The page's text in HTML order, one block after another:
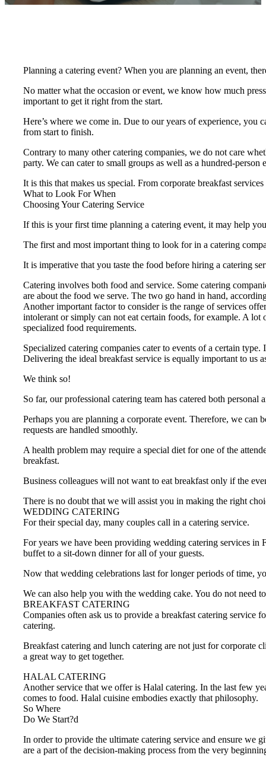
Planning a catering event? When you are planning an event,
No matter what the occasion or event, we know how much
important to get it right from the start.
Here’s where we come in. Due to our years of experience,
from start to finish.
Contrary to many other catering companies, we do not care
party. We can cater to small groups as well as a hundred-person
It is this that makes us special. From corporate breakfast
What to Look For When
Choosing Your Catering Service
If this is your first time planning a catering event, it may help
The first and most important thing to look for in a catering
It is imperative that you taste the food before hiring a catering
Catering involves both food and service. Some catering
are about the food we serve. The two go hand in hand,
Another important factor to consider is the range of services
intolerant or simply can not eat certain foods, for example. A lot
specialized food requirements.
Specialized catering companies cater to events of a certain
Delivering the ideal breakfast service is equally important to us
We think so!
So far, our professional catering team has catered both
Perhaps you are planning a corporate event. Therefore, we
requests are handled smoothly.
A health problem may require a special diet for one of the
breakfast.
Business colleagues will not want to eat breakfast only if the
There is no doubt that we will assist you in making the right
WEDDING CATERING
For their special day, many couples call in a catering service.
For years we have been providing wedding catering services
buffet to a sit-down dinner for all of your guests.
Now that wedding celebrations last for longer periods of time,
We can also help you with the wedding cake. You do not need
BREAKFAST CATERING
Companies often ask us to provide a breakfast catering service
catering.
Breakfast catering and lunch catering are not just for corporate
a great way to get together.
HALAL CATERING
Another service that we offer is Halal catering. In the last few
comes to food. Halal cuisine embodies exactly that philosophy.
So Where
Do We Start?d
In order to provide the ultimate catering service and ensure we
are a part of the decision-making process from the very